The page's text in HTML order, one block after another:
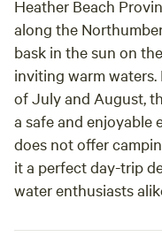
Heather Beach
along the
bask in the sun on
inviting warm
of July and August,
a safe and enjoyable
does not offer
it a perfect day-trip
water enthusiasts